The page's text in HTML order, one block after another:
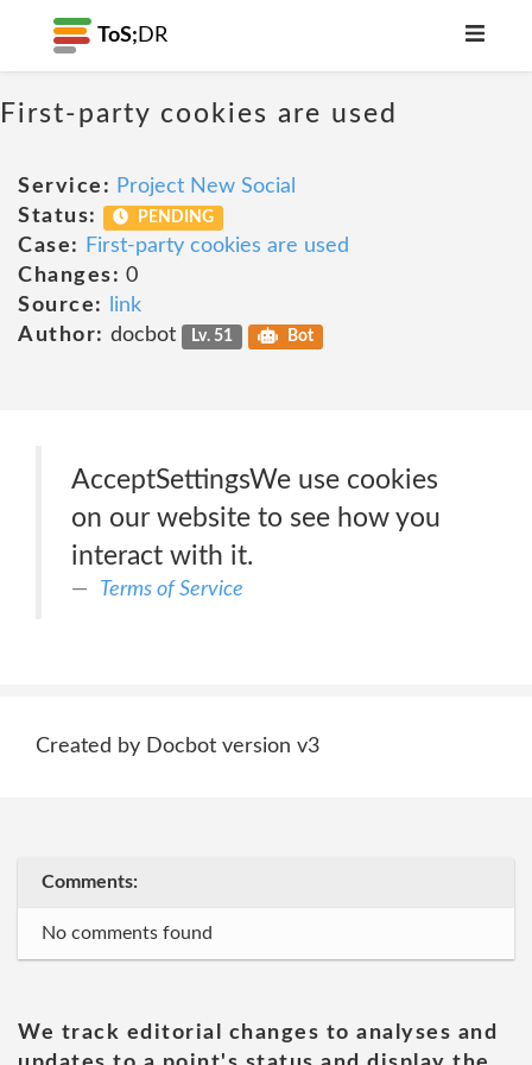
ToS; DR
First-party cookies are used
Service: Project New Social
Status:
PENDING
Case:
First-party cookies are used
Changes: 0
Source:
link
Author: docbot Lv. 51 Bot
AcceptSettingsWe use cookies
on our website to see how you
interact with it.
Terms of Service
Created by Docbot version v3
Comments:
No comments found
We track editorial changes to analyses and